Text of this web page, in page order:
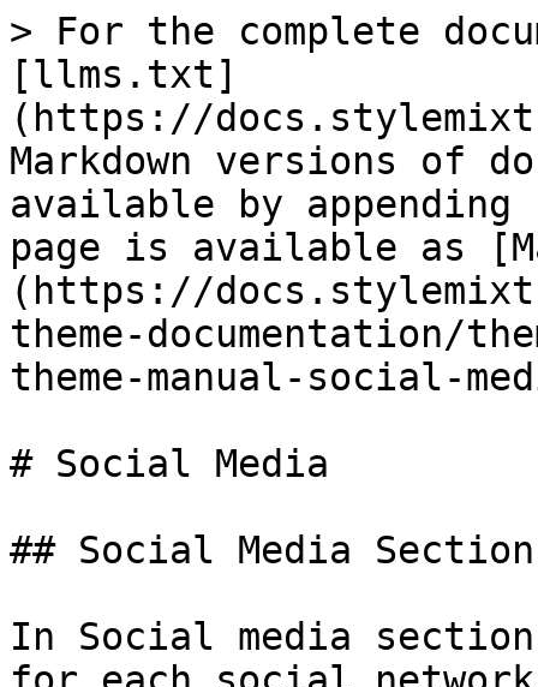
> For the complete
[llms.txt]
(https://
Markdown versions of
available by
page is available as
(https://
theme-documentation/
theme-manual-social-
# Social Media
## Social Media Section
In Social media